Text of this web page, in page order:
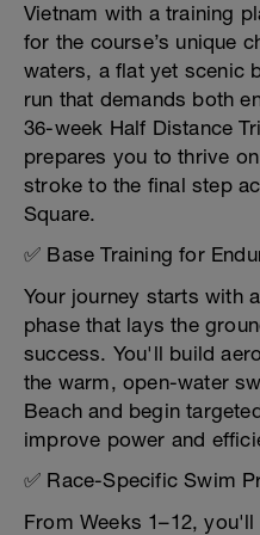
Vietnam with a training
for the course’s unique
waters, a flat yet scenic
run that demands both
36-week Half Distance
prepares you to thrive
stroke to the final step
Square.
✅ Base Training for
Your journey starts with
phase that lays the
success. You'll build
the warm, open-water
Beach and begin
improve power and
✅ Race-Specific Swim
From Weeks 1–12,